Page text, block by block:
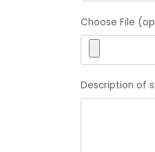
Choose File
Description of